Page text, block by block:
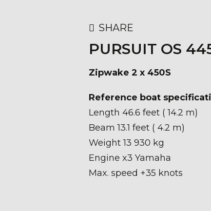
SHARE
PURSUIT OS
Zipwake 2 x 450S
Reference boat
Length 46.6 feet ( 14.2 m)
Beam 13.1 feet ( 4.2 m)
Weight 13 930 kg
Engine x3 Yamaha
Max. speed +35 knots